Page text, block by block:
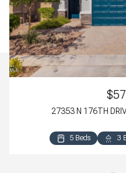
27353 N 176TH
5 Beds 3
4 Beds 3
3 Beds 2
3 Beds 2